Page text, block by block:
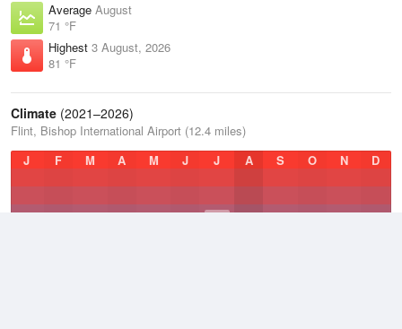
Average August
71 °F
Highest 3 August, 2026
81 °F
Climate (2021–2026)
Flint, Bishop International Airport (12.4 miles)
J
F M A M J J A S O N D